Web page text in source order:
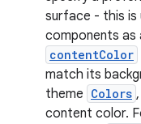
surface - this is
components as
contentColor
match its
theme Colors
content color.